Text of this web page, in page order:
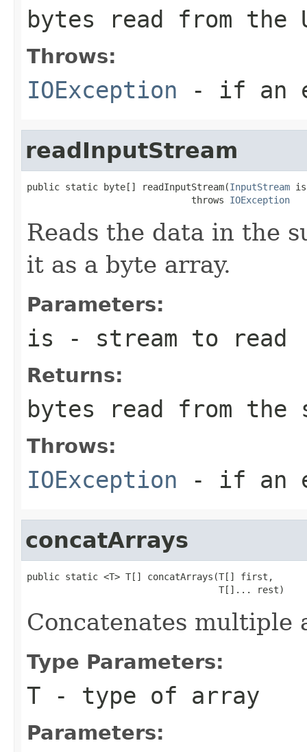
bytes read from the
Throws:
IOException - if an
readInputStream
public static byte[] readInputStream(InputStream
                              throws
IOException
Reads the data in the
it as a byte array.
Parameters:
is - stream to read
Returns:
bytes read from the
Throws:
IOException - if an
concatArrays
public static <T> T[] concatArrays(T[] first,
                                   T[]... rest)
Concatenates multiple
Type Parameters:
T - type of array
Parameters: